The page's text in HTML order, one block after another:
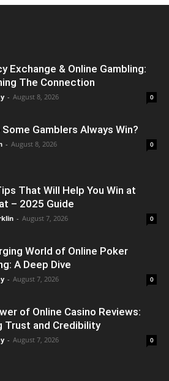
Exchange & Online Gambling:
The Connection
- August 8, 2026 0
Some Gamblers Always Win?
- August 8, 2026 0
That Will Help You Win at
– 2025 Guide
- August 7, 2026 0
World of Online Poker
A Deep Dive
- August 7, 2026 0
of Online Casino Reviews:
Trust and Credibility
- August 7, 2026 0